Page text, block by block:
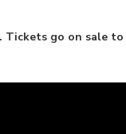
Tickets go on sale